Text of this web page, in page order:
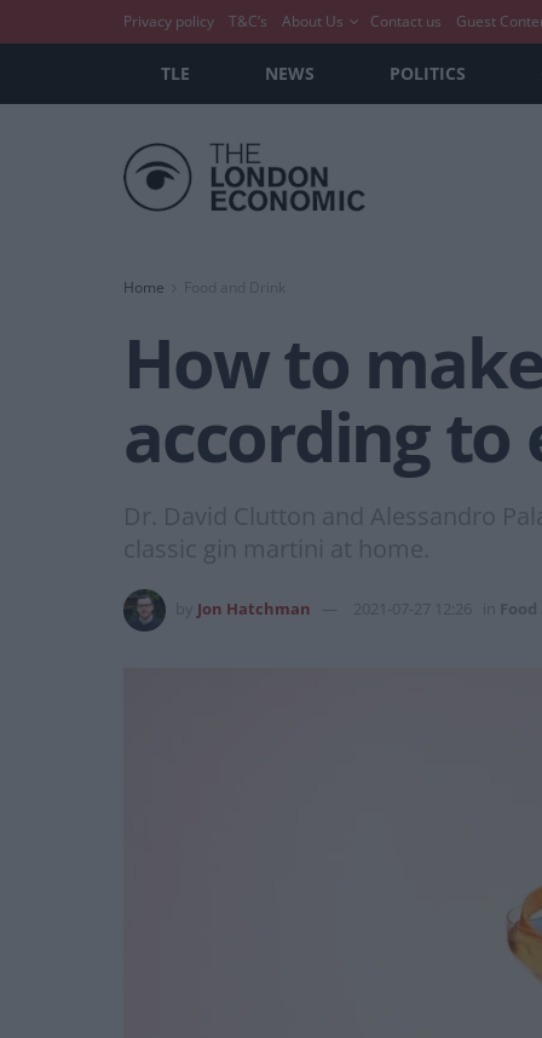
Privacy policy T&C’s About Us Contact us Guest
TLE NEWS POLITICS
Home
How to
according to
Dr. David Clutton and Alessandro
classic gin martini at home.
Jon Hatchman 2021-07-27 12:26